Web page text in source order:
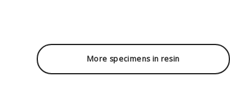
More specimens in resin